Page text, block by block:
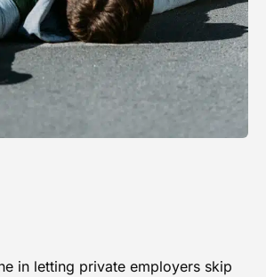
in letting private employers skip